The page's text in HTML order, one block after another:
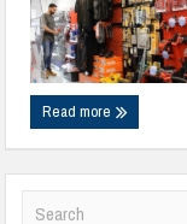
Read more